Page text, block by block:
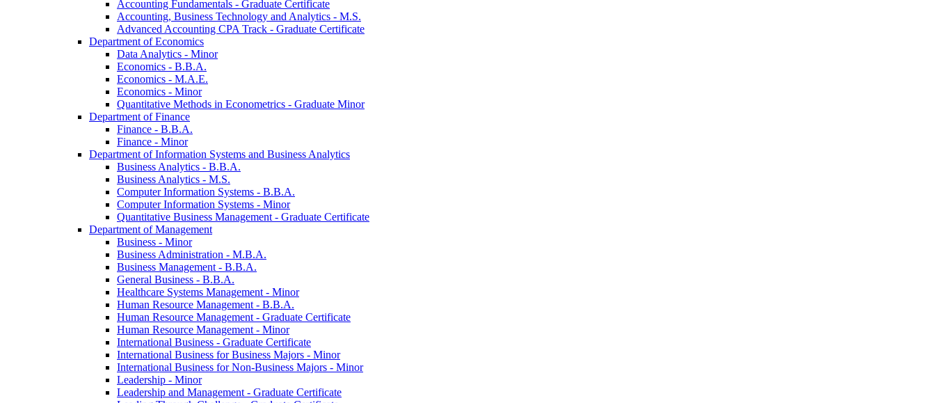
Accounting Fundamentals -​ Graduate Certificate
Accounting, Business Technology and Analytics -​ M.S.
Advanced Accounting CPA Track -​ Graduate Certificate
Department of Economics
Data Analytics -​ Minor
Economics -​ B.B.A.
Economics -​ M.A.E.
Economics -​ Minor
Quantitative Methods in Econometrics -​ Graduate Minor
Department of Finance
Finance -​ B.B.A.
Finance -​ Minor
Department of Information Systems and Business Analytics
Business Analytics -​ B.B.A.
Business Analytics -​ M.S.
Computer Information Systems -​ B.B.A.
Computer Information Systems -​ Minor
Quantitative Business Management -​ Graduate Certificate
Department of Management
Business -​ Minor
Business Administration -​ M.B.A.
Business Management -​ B.B.A.
General Business -​ B.B.A.
Healthcare Systems Management -​ Minor
Human Resource Management -​ B.B.A.
Human Resource Management -​ Graduate Certificate
Human Resource Management -​ Minor
International Business -​ Graduate Certificate
International Business for Business Majors -​ Minor
International Business for Non-​Business Majors -​ Minor
Leadership -​ Minor
Leadership and Management -​ Graduate Certificate